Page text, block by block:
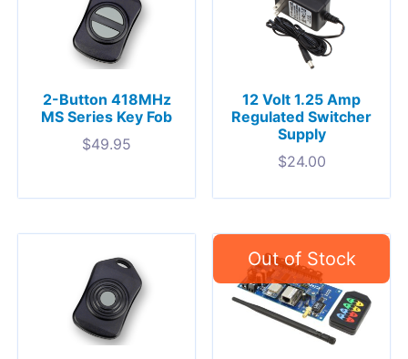
2-Button 418MHz
MS Series Key Fob
$49.95
12 Volt 1.25 Amp
Regulated Switcher
Supply
$24.00